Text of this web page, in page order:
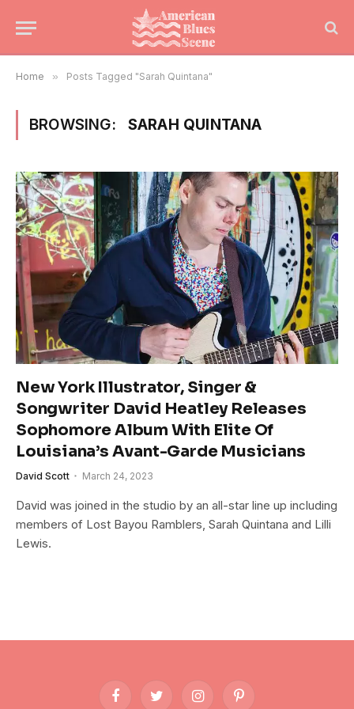
Home » Posts Tagged "Sarah Quintana"
BROWSING: SARAH QUINTANA
New York Illustrator, Singer &
Songwriter David Heatley Releases
Sophomore Album With Elite Of
Louisiana’s Avant-Garde Musicians
David Scott March 24, 2023
David was joined in the studio by an all-star line up including
members of Lost Bayou Ramblers, Sarah Quintana and Lilli
Lewis.
FacebookTwitter InstagramPinterest